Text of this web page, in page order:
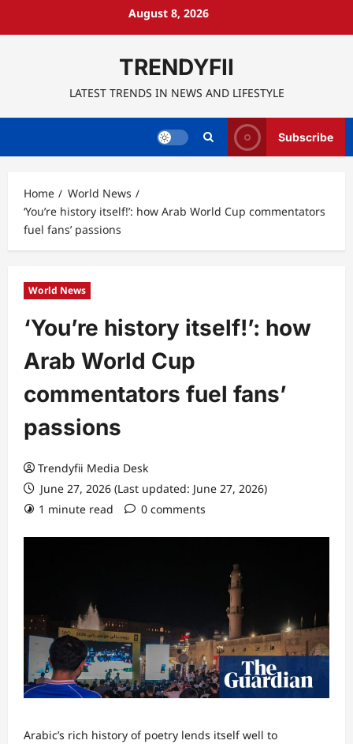
August 8, 2026
TRENDYFII
LATEST TRENDS IN NEWS AND LIFESTYLE
Subscribe
Home
World News
‘You’re history itself!’: how Arab World Cup commentators
fuel fans’ passions
World News
‘You’re history itself!’: how
Arab World Cup
commentators fuel fans’
passions
Trendyfii Media Desk
June 27, 2026 (Last updated: June 27, 2026)
1 minute read
0 comments
Arabic’s rich history of poetry lends itself well to